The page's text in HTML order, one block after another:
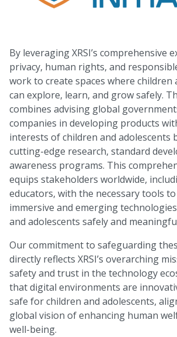
By leveraging XRSI’s comprehensive
privacy, human rights, and
work to create spaces where children
can explore, learn, and grow safely.
combines advising global
companies in developing products
interests of children and adolescents
cutting-edge research, standard
awareness programs. This
equips stakeholders worldwide,
educators, with the necessary tools
immersive and emerging
and adolescents safely and
Our commitment to safeguarding
directly reflects XRSI’s overarching
safety and trust in the technology
that digital environments are
safe for children and adolescents,
global vision of enhancing human
well-being.